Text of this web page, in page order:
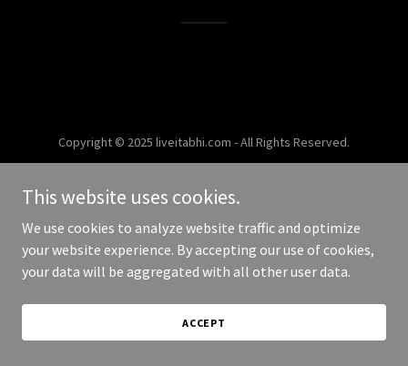
Copyright © 2025 liveitabhi.com - All Rights Reserved.
This website uses cookies.
We use cookies to analyze website traffic and optimize
your website experience. By accepting our use of cookies,
your data will be aggregated with all other user data.
ACCEPT